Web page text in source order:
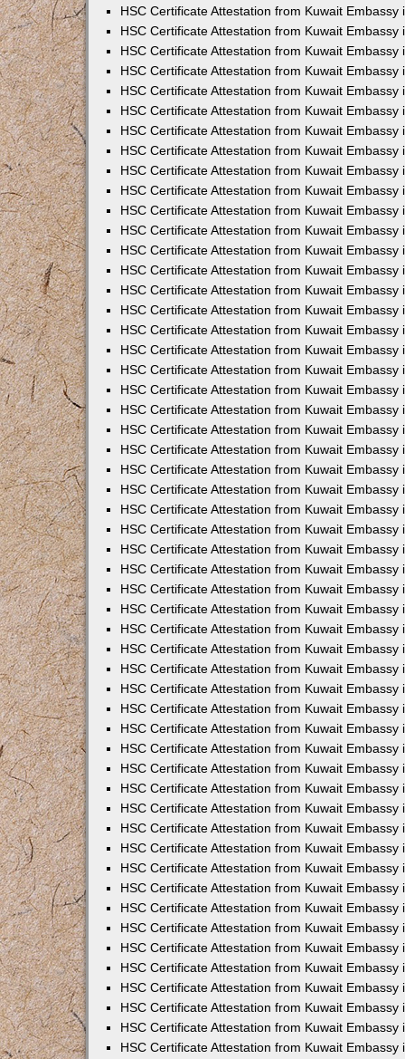
HSC Certificate Attestation from Kuwait Embassy
HSC Certificate Attestation from Kuwait Embassy
HSC Certificate Attestation from Kuwait Embassy
HSC Certificate Attestation from Kuwait Embassy
HSC Certificate Attestation from Kuwait Embassy
HSC Certificate Attestation from Kuwait Embassy
HSC Certificate Attestation from Kuwait Embassy
HSC Certificate Attestation from Kuwait Embassy
HSC Certificate Attestation from Kuwait Embassy
HSC Certificate Attestation from Kuwait Embassy
HSC Certificate Attestation from Kuwait Embassy
HSC Certificate Attestation from Kuwait Embassy
HSC Certificate Attestation from Kuwait Embassy
HSC Certificate Attestation from Kuwait Embassy
HSC Certificate Attestation from Kuwait Embassy
HSC Certificate Attestation from Kuwait Embassy
HSC Certificate Attestation from Kuwait Embassy
HSC Certificate Attestation from Kuwait Embassy
HSC Certificate Attestation from Kuwait Embassy
HSC Certificate Attestation from Kuwait Embassy
HSC Certificate Attestation from Kuwait Embassy
HSC Certificate Attestation from Kuwait Embassy
HSC Certificate Attestation from Kuwait Embassy
HSC Certificate Attestation from Kuwait Embassy
HSC Certificate Attestation from Kuwait Embassy
HSC Certificate Attestation from Kuwait Embassy
HSC Certificate Attestation from Kuwait Embassy
HSC Certificate Attestation from Kuwait Embassy
HSC Certificate Attestation from Kuwait Embassy
HSC Certificate Attestation from Kuwait Embassy
HSC Certificate Attestation from Kuwait Embassy
HSC Certificate Attestation from Kuwait Embassy
HSC Certificate Attestation from Kuwait Embassy
HSC Certificate Attestation from Kuwait Embassy
HSC Certificate Attestation from Kuwait Embassy
HSC Certificate Attestation from Kuwait Embassy
HSC Certificate Attestation from Kuwait Embassy
HSC Certificate Attestation from Kuwait Embassy
HSC Certificate Attestation from Kuwait Embassy
HSC Certificate Attestation from Kuwait Embassy
HSC Certificate Attestation from Kuwait Embassy
HSC Certificate Attestation from Kuwait Embassy
HSC Certificate Attestation from Kuwait Embassy
HSC Certificate Attestation from Kuwait Embassy
HSC Certificate Attestation from Kuwait Embassy
HSC Certificate Attestation from Kuwait Embassy
HSC Certificate Attestation from Kuwait Embassy
HSC Certificate Attestation from Kuwait Embassy
HSC Certificate Attestation from Kuwait Embassy
HSC Certificate Attestation from Kuwait Embassy
HSC Certificate Attestation from Kuwait Embassy
HSC Certificate Attestation from Kuwait Embassy
HSC Certificate Attestation from Kuwait Embassy